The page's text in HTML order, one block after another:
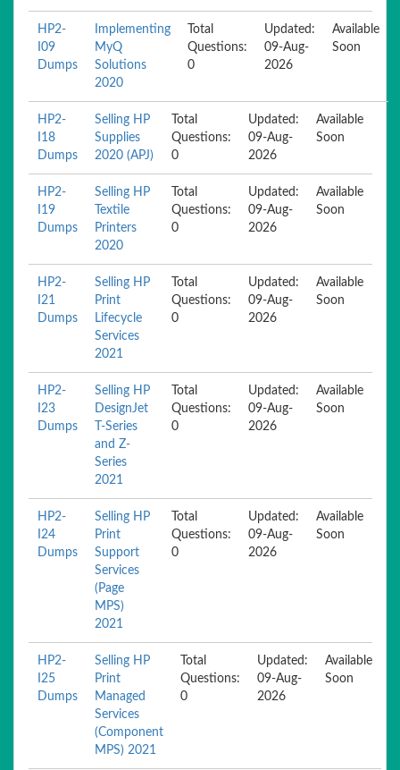
HP2-
I09
Dumps
Implementing
MyQ
Solutions
2020
Total
Questions:
0
Updated:
09-Aug-
2026
Available
Soon
HP2-
I18
Dumps
Selling HP
Supplies
2020 (APJ)
Total
Questions:
0
Updated:
09-Aug-
2026
Available
Soon
HP2-
I19
Dumps
Selling HP
Textile
Printers
2020
Total
Questions:
0
Updated:
09-Aug-
2026
Available
Soon
HP2-
I21
Dumps
Selling HP
Print
Lifecycle
Services
2021
Total
Questions:
0
Updated:
09-Aug-
2026
Available
Soon
HP2-
I23
Dumps
Selling HP
DesignJet
T-Series
and Z-
Series
2021
Total
Questions:
0
Updated:
09-Aug-
2026
Available
Soon
HP2-
I24
Dumps
Selling HP
Print
Support
Services
(Page
MPS)
2021
Total
Questions:
0
Updated:
09-Aug-
2026
Available
Soon
HP2-
I25
Dumps
Selling HP
Print
Managed
Services
(Component
MPS) 2021
Total
Questions:
0
Updated:
09-Aug-
2026
Available
Soon